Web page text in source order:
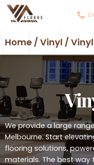
Home / Vinyl /
We provide a large
Melbourne. Start
flooring solutions,
materials. The best